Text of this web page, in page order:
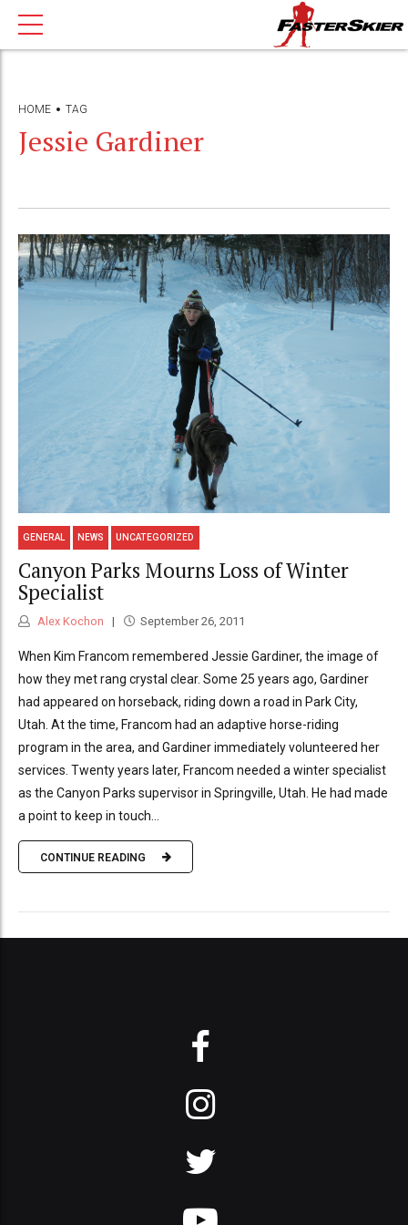
HOME TAG
Jessie Gardiner
GENERAL NEWS UNCATEGORIZED
Canyon Parks Mourns Loss of Winter
Specialist
Alex Kochon September 26, 2011
When Kim Francom remembered Jessie Gardiner, the image of
how they met rang crystal clear. Some 25 years ago, Gardiner
had appeared on horseback, riding down a road in Park City,
Utah. At the time, Francom had an adaptive horse-riding
program in the area, and Gardiner immediately volunteered her
services. Twenty years later, Francom needed a winter specialist
as the Canyon Parks supervisor in Springville, Utah. He had made
a point to keep in touch...
CONTINUE READING